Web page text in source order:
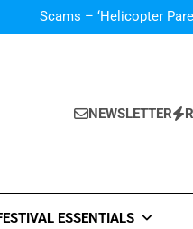
Scams – ‘Helicopter
Single Review: “On Somebody”
The Night” by Hardwell Ft.
NEWSLETTER
ESSENTIALS